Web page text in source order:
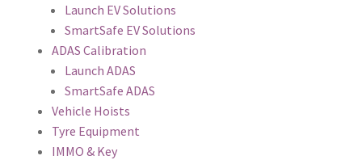
Launch EV Solutions
SmartSafe EV Solutions
ADAS Calibration
Launch ADAS
SmartSafe ADAS
Vehicle Hoists
Tyre Equipment
IMMO & Key